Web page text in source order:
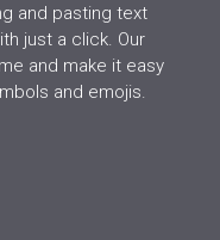
and pasting text
just a click. Our
and make it easy
and emojis.